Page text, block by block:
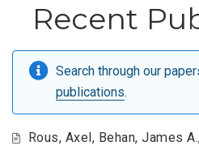
Recent
Search through our
publications.
Rous, Axel, Behan, James